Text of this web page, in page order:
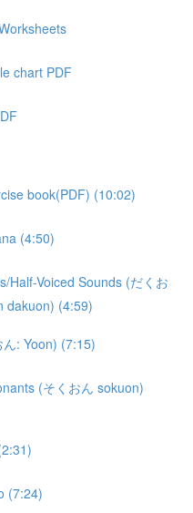
chart PDF
book(PDF) (10:02)
(4:50)
Half-Voiced Sounds (だくお
dakuon) (4:59)
: Yoon) (7:15)
(そくおん sokuon)
(7:24)